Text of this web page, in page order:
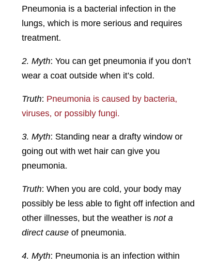
Pneumonia is a bacterial infection in the
lungs, which is more serious and requires
treatment.
2. Myth: You can get pneumonia if you don’t
wear a coat outside when it’s cold.
Truth: Pneumonia is caused by bacteria,
viruses, or possibly fungi.
3. Myth: Standing near a drafty window or
going out with wet hair can give you
pneumonia.
Truth: When you are cold, your body may
possibly be less able to fight off infection and
other illnesses, but the weather is not a
direct causeof pneumonia.
4. Myth: Pneumonia is an infection within